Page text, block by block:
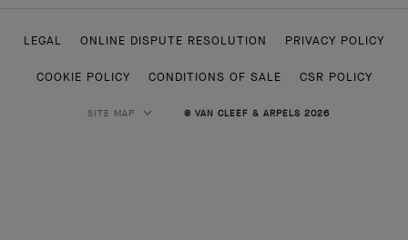
LEGAL ONLINE DISPUTE RESOLUTION PRIVACY POLICY
COOKIE POLICY CONDITIONS OF SALE CSR POLICY
SITE MAP © VAN CLEEF & ARPELS 2026